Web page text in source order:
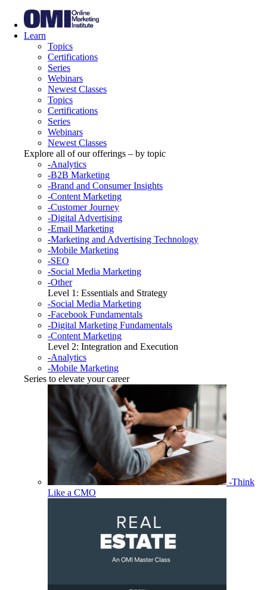
Learn
Topics
Certifications
Series
Webinars
Newest Classes
Topics
Certifications
Series
Webinars
Newest Classes
Explore all of our offerings – by topic
-Analytics
-B2B Marketing
-Brand and Consumer Insights
-Content Marketing
-Customer Journey
-Digital Advertising
-Email Marketing
-Marketing and Advertising Technology
-Mobile Marketing
-SEO
-Social Media Marketing
-Other
Level 1: Essentials and Strategy
-Social Media Marketing
-Facebook Fundamentals
-Digital Marketing Fundamentals
-Content Marketing
Level 2: Integration and Execution
-Analytics
-Mobile Marketing
Series to elevate your career
-Think
Like a CMO